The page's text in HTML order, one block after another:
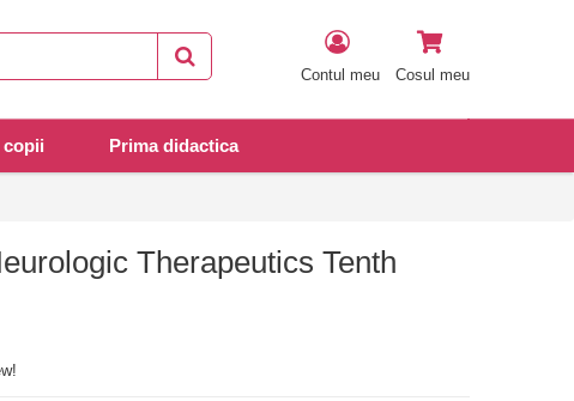
Contul meu Cosul meu
Prima didactica
Therapeutics Tenth